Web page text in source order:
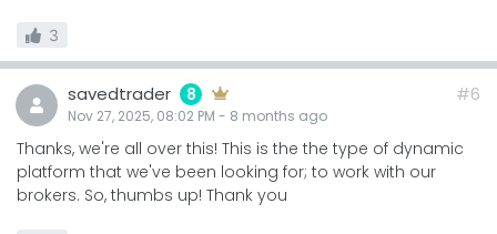
3
savedtrader 8
Nov 27, 2025, 08:02 PM - 8 months ago
#6
Thanks, we're all over this! This is the the type of dynamic
platform that we've been looking for; to work with our
brokers. So, thumbs up! Thank you